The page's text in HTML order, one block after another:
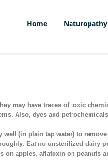
Home Naturopathy
may have traces of toxic
Also, dyes and
well (in plain tap water) to
Eat no unsterilized dairy
apples, aflatoxin on peanuts